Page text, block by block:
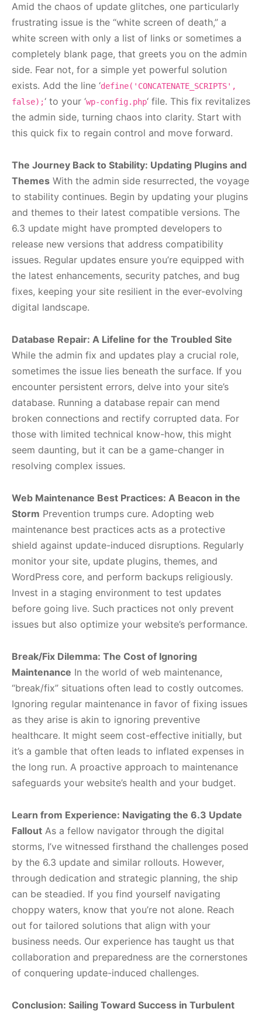
Amid the chaos of update glitches, one particularly
frustrating issue is the “white screen of death,” a
white screen with only a list of links or sometimes a
completely blank page, that greets you on the admin
side. Fear not, for a simple yet powerful solution
exists. Add the line ‘define('CONCATENATE_SCRIPTS',
false);‘ to your ‘wp-config.php‘ file. This fix revitalizes
the admin side, turning chaos into clarity. Start with
this quick fix to regain control and move forward.
The Journey Back to Stability: Updating Plugins and
Themes With the admin side resurrected, the voyage
to stability continues. Begin by updating your plugins
and themes to their latest compatible versions. The
6.3 update might have prompted developers to
release new versions that address compatibility
issues. Regular updates ensure you’re equipped with
the latest enhancements, security patches, and bug
fixes, keeping your site resilient in the ever-evolving
digital landscape.
Database Repair: A Lifeline for the Troubled Site
While the admin fix and updates play a crucial role,
sometimes the issue lies beneath the surface. If you
encounter persistent errors, delve into your site’s
database. Running a database repair can mend
broken connections and rectify corrupted data. For
those with limited technical know-how, this might
seem daunting, but it can be a game-changer in
resolving complex issues.
Web Maintenance Best Practices: A Beacon in the
Storm Prevention trumps cure. Adopting web
maintenance best practices acts as a protective
shield against update-induced disruptions. Regularly
monitor your site, update plugins, themes, and
WordPress core, and perform backups religiously.
Invest in a staging environment to test updates
before going live. Such practices not only prevent
issues but also optimize your website’s performance.
Break/Fix Dilemma: The Cost of Ignoring
Maintenance In the world of web maintenance,
“break/fix” situations often lead to costly outcomes.
Ignoring regular maintenance in favor of fixing issues
as they arise is akin to ignoring preventive
healthcare. It might seem cost-effective initially, but
it’s a gamble that often leads to inflated expenses in
the long run. A proactive approach to maintenance
safeguards your website’s health and your budget.
Learn from Experience: Navigating the 6.3 Update
Fallout As a fellow navigator through the digital
storms, I’ve witnessed firsthand the challenges posed
by the 6.3 update and similar rollouts. However,
through dedication and strategic planning, the ship
can be steadied. If you find yourself navigating
choppy waters, know that you’re not alone. Reach
out for tailored solutions that align with your
business needs. Our experience has taught us that
collaboration and preparedness are the cornerstones
of conquering update-induced challenges.
Conclusion: Sailing Toward Success in Turbulent